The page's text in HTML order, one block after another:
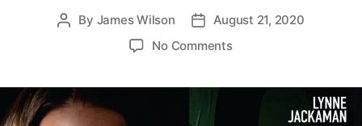
P
a
u
By James Wilson
P
d
a
August 21, 2020
No Commentso